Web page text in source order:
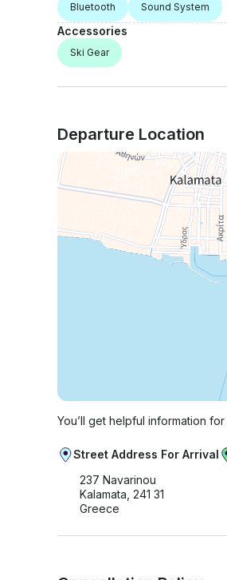
Bluetooth Sound System
Accessories
Ski Gear
Departure Location
You’ll get helpful information
Street Address For Arrival
237 Navarinou
Kalamata, 241 31
Greece